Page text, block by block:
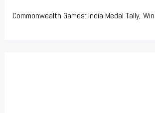
Commonwealth Games: India Medal Tally,